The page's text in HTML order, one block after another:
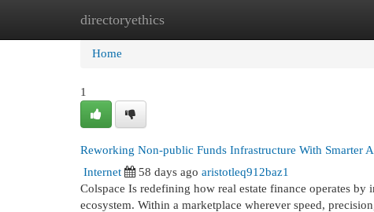
directoryethics
Home New Site Listings
Home
1
Reworking Non-public Funds Infrastructure With Smarter
Internet
58 days ago aristotleq912baz1
Colspace Is redefining how real estate finance operates
ecosystem. Within a marketplace wherever speed,